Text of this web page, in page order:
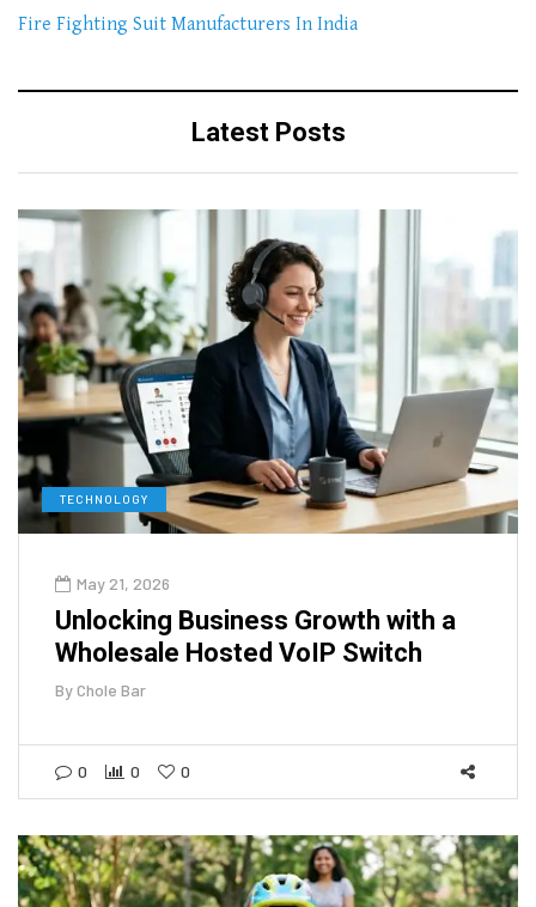
Fire Fighting Suit Manufacturers In India
Latest Posts
TECHNOLOGY
May 21, 2026
Unlocking Business Growth with a
Wholesale Hosted VoIP Switch
ByChole Bar
0 0 0